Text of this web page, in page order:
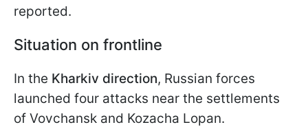
reported.
Situation on frontline
In the Kharkiv direction, Russian forces
launched four attacks near the settlements
of Vovchansk and Kozacha Lopan.